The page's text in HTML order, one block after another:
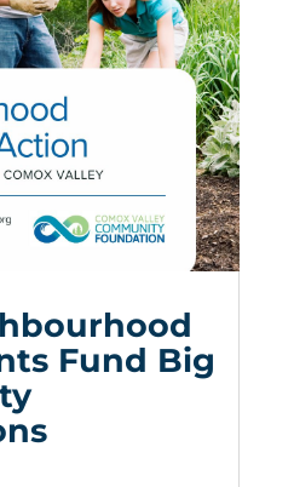
Fund Big